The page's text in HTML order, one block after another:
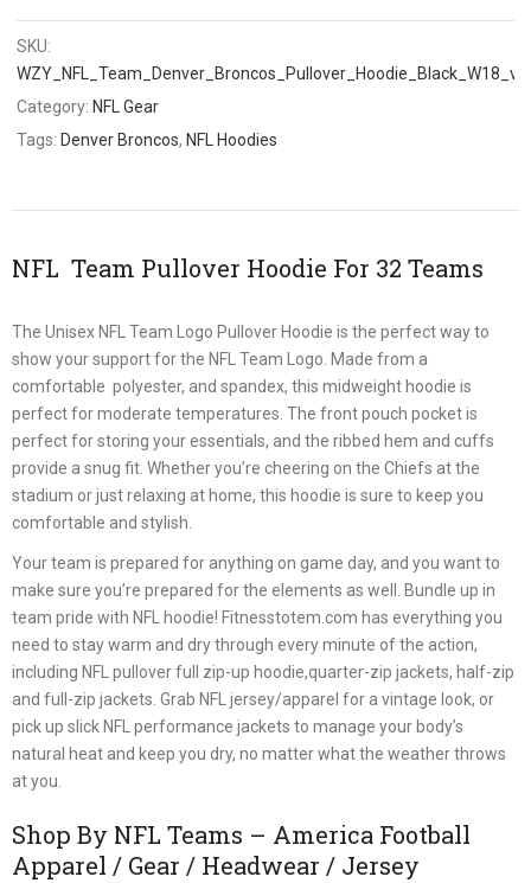
SKU:
WZY_NFL_Team_Denver_Broncos_Pullover_Hoodie_Black_W18_v1
Category:NFL Gear
Tags:Denver Broncos,NFL Hoodies
NFL Team Pullover Hoodie For 32 Teams
The Unisex NFL Team Logo Pullover Hoodie is the perfect way to
show your support for the NFL Team Logo. Made from a
comfortable polyester, and spandex, this midweight hoodie is
perfect for moderate temperatures. The front pouch pocket is
perfect for storing your essentials, and the ribbed hem and cuffs
provide a snug fit. Whether you’re cheering on the Chiefs at the
stadium or just relaxing at home, this hoodie is sure to keep you
comfortable and stylish.
Your team is prepared for anything on game day, and you want to
make sure you’re prepared for the elements as well. Bundle up in
team pride with NFL hoodie! Fitnesstotem.com has everything you
need to stay warm and dry through every minute of the action,
including NFL pullover full zip-up hoodie,quarter-zip jackets, half-zip
and full-zip jackets. Grab NFL jersey/apparel for a vintage look, or
pick up slick NFL performance jackets to manage your body’s
natural heat and keep you dry, no matter what the weather throws
at you.
Shop By NFL Teams – America Football
Apparel / Gear / Headwear / Jersey